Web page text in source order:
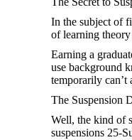
In the subject of
of learning
Earning a
use background
temporarily can’t
The Suspension
Well, the kind of
suspensions 25-